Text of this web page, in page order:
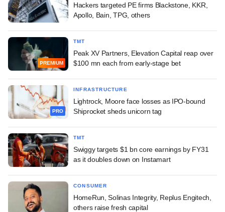
Hackers targeted PE firms Blackstone, KKR,
Apollo, Bain, TPG, others
PREMIUM
TMT
Peak XV Partners, Elevation Capital reap over
$100 mn each from early-stage bet
PRO
INFRASTRUCTURE
Lightrock, Moore face losses as IPO-bound
Shiprocket sheds unicorn tag
TMT
Swiggy targets $1 bn core earnings by FY31
as it doubles down on Instamart
CONSUMER
HomeRun, Solinas Integrity, Replus Engitech,
others raise fresh capital